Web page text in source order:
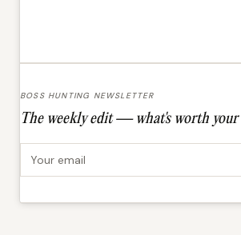
BOSS HUNTING NEWSLETTER
The weekly edit — what's worth your
Email address